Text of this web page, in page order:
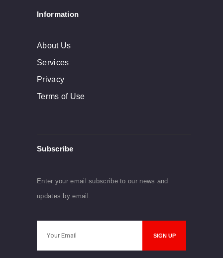
Information
About Us
Services
Privacy
Terms of Use
Subscribe
Enter your email subscribe to our news and
updates by email.